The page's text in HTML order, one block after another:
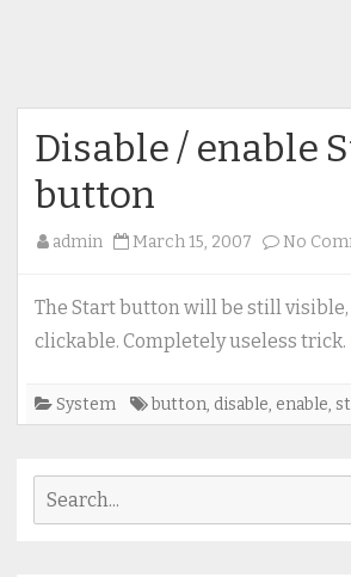
Disable / enable
button
admin March 15, 2007 No
The Start button will be still
clickable. Completely useless trick.
System button, disable, enable,
Search